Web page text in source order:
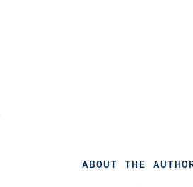
ABOUT THE